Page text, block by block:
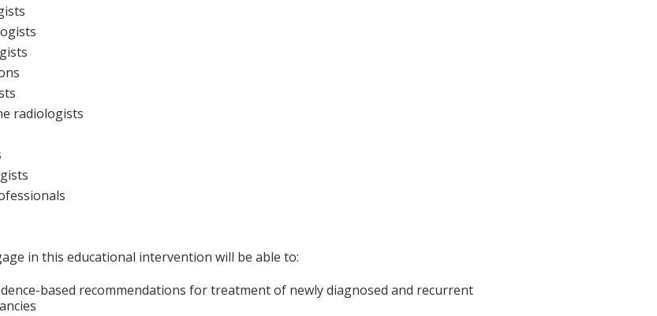
radiologists
in this educational intervention will be able to:
based recommendations for treatment of newly diagnosed and recurrent